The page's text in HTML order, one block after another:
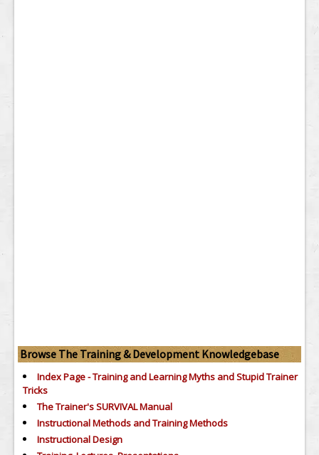
Browse The Training & Development Knowledgebase
Index Page - Training and Learning Myths and Stupid Trainer
Tricks
The Trainer's SURVIVAL Manual
Instructional Methods and Training Methods
Instructional Design